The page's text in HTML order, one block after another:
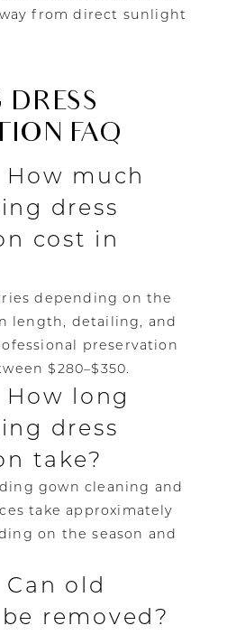
from direct sunlight
FAQ
much
dress
cost in
depending on the
length, detailing, and
preservation
$280–$350.
long
dress
take?
gown cleaning and
take approximately
on the season and
old
removed?